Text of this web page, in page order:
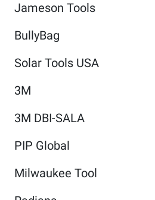
Jameson Tools
BullyBag
Solar Tools USA
3M
3M DBI-SALA
PIP Global
Milwaukee Tool